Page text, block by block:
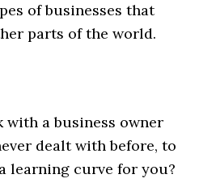
of businesses that
parts of the world.
a business owner
dealt with before, to
learning curve for you?